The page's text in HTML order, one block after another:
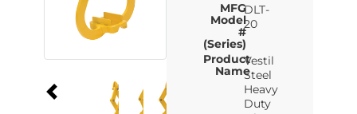
MFG
Model
#
(Series)
DLT-
20
Product
Name
Vestil
Steel
Heavy
Duty